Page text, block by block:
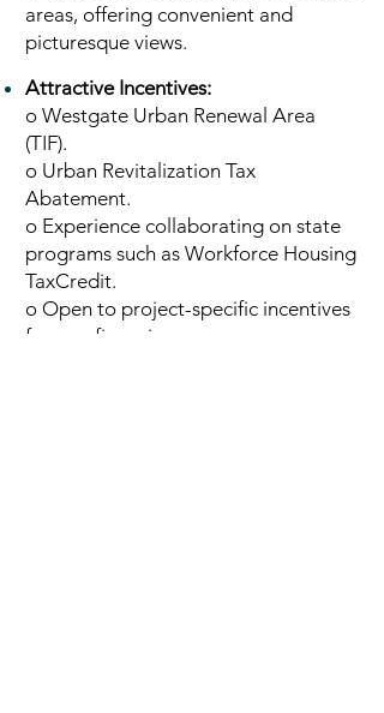
areas, offering convenient and
picturesque views.
Attractive Incentives:
o Westgate Urban Renewal Area
(TIF).
o Urban Revitalization Tax
Abatement.
o Experience collaborating on state
programs such as Workforce Housing
TaxCredit.
o Open to project-specific incentives
for gap financing.